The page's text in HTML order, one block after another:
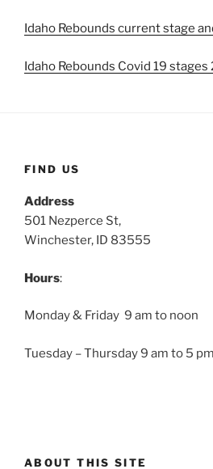
Idaho Rebounds current stage
Idaho Rebounds Covid 19
FIND US
Address
501 Nezperce St,
Winchester, ID 83555
Hours:
Monday & Friday 9 am to noon
Tuesday – Thursday 9 am to 5 pm
ABOUT THIS SITE